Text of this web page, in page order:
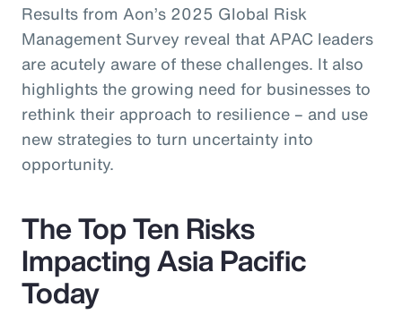
Results from Aon’s 2025 Global Risk
Management Survey reveal that APAC leaders
are acutely aware of these challenges. It also
highlights the growing need for businesses to
rethink their approach to resilience – and use
new strategies to turn uncertainty into
opportunity.
The Top Ten Risks
Impacting Asia Pacific
Today